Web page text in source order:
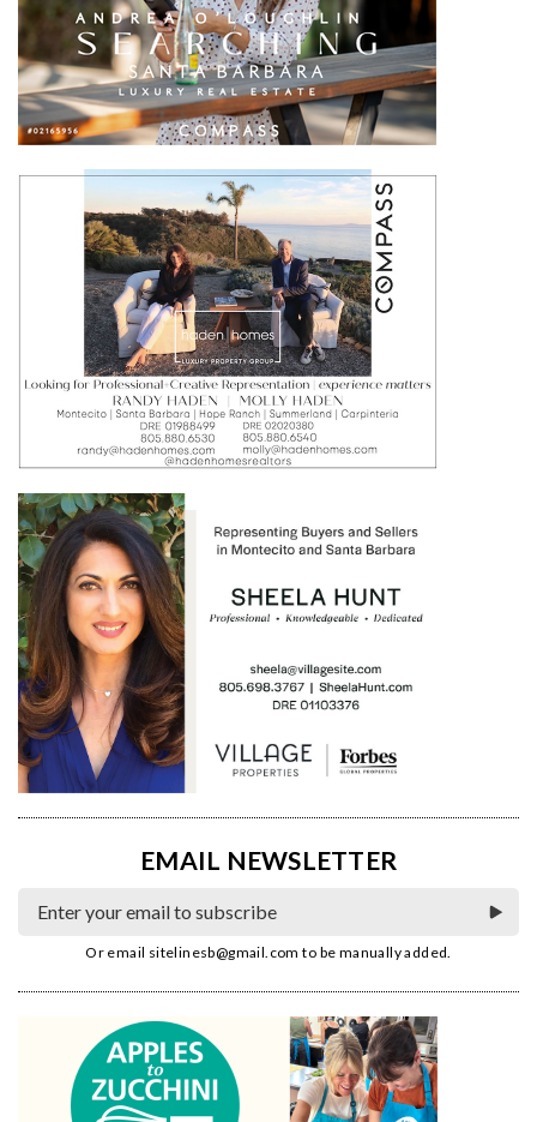
EMAIL NEWSLETTER
Or email sitelinesb@gmail.com to be manually added.